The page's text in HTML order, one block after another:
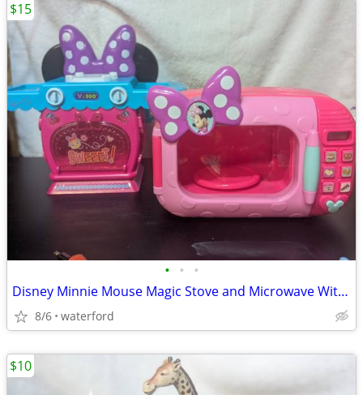
• • •
Disney Minnie Mouse Magic Stove and Microwave With Sounds
8/6 waterford
$15
$10